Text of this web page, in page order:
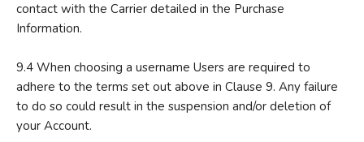
contact with the Carrier detailed in the Purchase
Information.
9.4 When choosing a username Users are required to
adhere to the terms set out above in Clause 9. Any failure
to do so could result in the suspension and/or deletion of
your Account.